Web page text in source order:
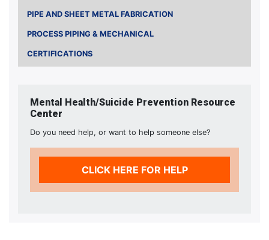
PIPE AND SHEET METAL FABRICATION
PROCESS PIPING & MECHANICAL
CERTIFICATIONS
Mental Health/Suicide Prevention Resource
Center
Do you need help, or want to help someone else?
CLICK HERE FOR HELP